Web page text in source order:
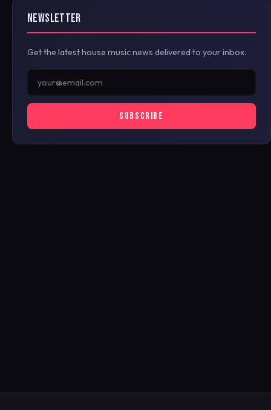
NEWSLETTER
Get the latest house music news delivered to your inbox.
SUBSCRIBE